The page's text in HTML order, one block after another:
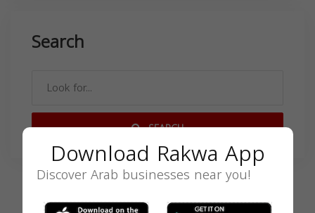
Search
SEARCH
Download Rakwa App
Discover Arab businesses near you!